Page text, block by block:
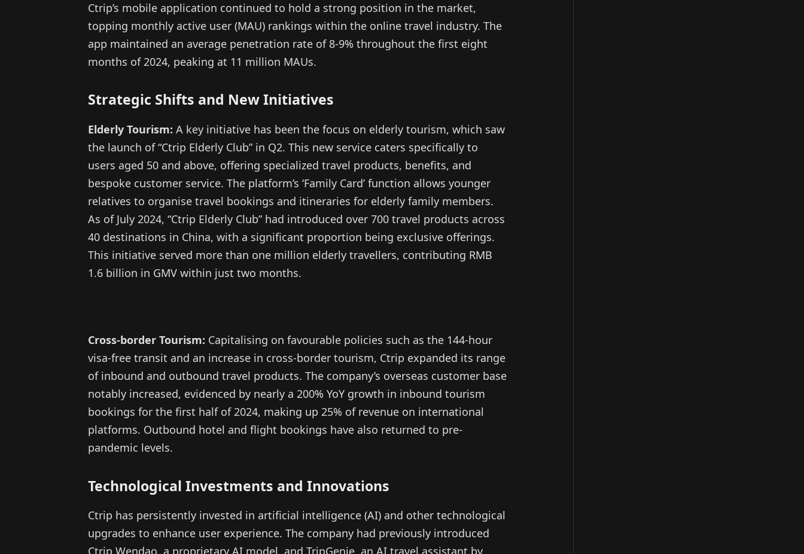
Ctrip’s mobile application continued to hold a strong position in the market,
topping monthly active user (MAU) rankings within the online travel industry. The
app maintained an average penetration rate of 8-9% throughout the first eight
months of 2024, peaking at 11 million MAUs.
Strategic Shifts and New Initiatives
Elderly Tourism: A key initiative has been the focus on elderly tourism, which saw
the launch of “Ctrip Elderly Club” in Q2. This new service caters specifically to
users aged 50 and above, offering specialized travel products, benefits, and
bespoke customer service. The platform’s ‘Family Card’ function allows younger
relatives to organise travel bookings and itineraries for elderly family members.
As of July 2024, “Ctrip Elderly Club” had introduced over 700 travel products across
40 destinations in China, with a significant proportion being exclusive offerings.
This initiative served more than one million elderly travellers, contributing RMB
1.6 billion in GMV within just two months.
Cross-border Tourism: Capitalising on favourable policies such as the 144-hour
visa-free transit and an increase in cross-border tourism, Ctrip expanded its range
of inbound and outbound travel products. The company’s overseas customer base
notably increased, evidenced by nearly a 200% YoY growth in inbound tourism
bookings for the first half of 2024, making up 25% of revenue on international
platforms. Outbound hotel and flight bookings have also returned to pre-
pandemic levels.
Technological Investments and Innovations
Ctrip has persistently invested in artificial intelligence (AI) and other technological
upgrades to enhance user experience. The company had previously introduced
Ctrip Wendao, a proprietary AI model, and TripGenie, an AI travel assistant by